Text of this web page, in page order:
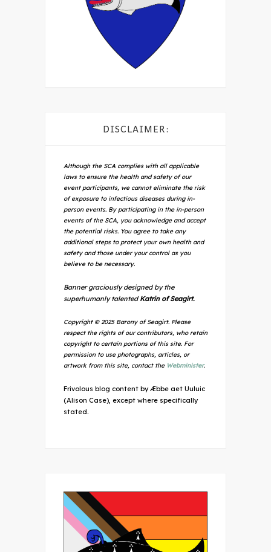
DISCLAIMER:
Although the SCA complies with all applicable
laws to ensure the health and safety of our
event participants, we cannot eliminate the risk
of exposure to infectious diseases during in-
person events. By participating in the in-person
events of the SCA, you acknowledge and accept
the potential risks. You agree to take any
additional steps to protect your own health and
safety and those under your control as you
believe to be necessary.
Banner graciously designed by the
superhumanly talented Katrin of Seagirt.
Copyright © 2025 Barony of Seagirt. Please
respect the rights of our contributors, who retain
copyright to certain portions of this site. For
permission to use photographs, articles, or
artwork from this site, contact the Webminister.
Frivolous blog content by Æbbe aet Uuluic
(Alison Case), except where specifically
stated.